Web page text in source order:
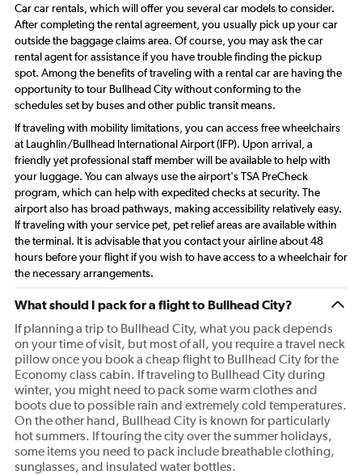
Car car rentals, which will offer you several car models to consider.
After completing the rental agreement, you usually pick up your car
outside the baggage claims area. Of course, you may ask the car
rental agent for assistance if you have trouble finding the pickup
spot. Among the benefits of traveling with a rental car are having the
opportunity to tour Bullhead City without conforming to the
schedules set by buses and other public transit means.
If traveling with mobility limitations, you can access free wheelchairs
at Laughlin/Bullhead International Airport (IFP). Upon arrival, a
friendly yet professional staff member will be available to help with
your luggage. You can always use the airport's TSA PreCheck
program, which can help with expedited checks at security. The
airport also has broad pathways, making accessibility relatively easy.
If traveling with your service pet, pet relief areas are available within
the terminal. It is advisable that you contact your airline about 48
hours before your flight if you wish to have access to a wheelchair for
the necessary arrangements.
What should I pack for a flight to Bullhead City?
If planning a trip to Bullhead City, what you pack depends
on your time of visit, but most of all, you require a travel neck
pillow once you book a cheap flight to Bullhead City for the
Economy class cabin. If traveling to Bullhead City during
winter, you might need to pack some warm clothes and
boots due to possible rain and extremely cold temperatures.
On the other hand, Bullhead City is known for particularly
hot summers. If touring the city over the summer holidays,
some items you need to pack include breathable clothing,
sunglasses, and insulated water bottles.